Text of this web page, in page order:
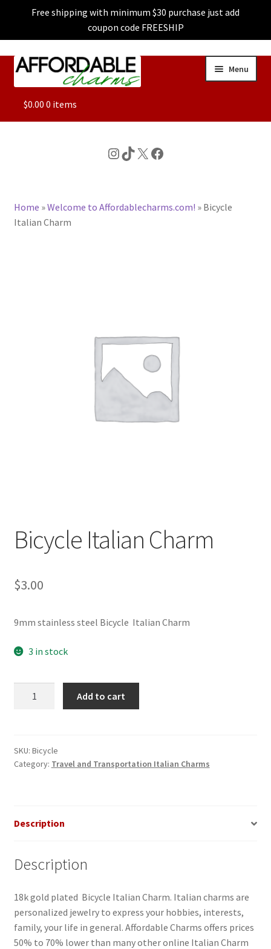
Free shipping with minimum $30 purchase just add
coupon code FREESHIP
Skip
Skip
Menu
ALL
CHARACTER CHARMS
$0.00 0 items
Instagram
TikTok
X Facebook
Home »Welcome to Affordablecharms.com! » Bicycle
Italian Charm
Bicycle Italian Charm
$3.00
9mm stainless steel Bicycle Italian Charm
3 in stock
Add to cart
SKU: Bicycle
Category: Travel and Transportation Italian Charms
Description
Description
18k gold plated Bicycle Italian Charm. Italian charms are
personalized jewelry to express your hobbies, interests,
family, your life in general. Affordable Charms offers prices
50% to 70% lower than many other online Italian Charm